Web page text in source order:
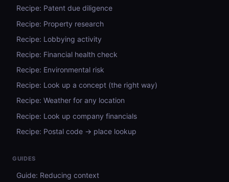
Recipe: Patent due diligence
Recipe: Property research
Recipe: Lobbying activity
Recipe: Financial health check
Recipe: Environmental risk
Recipe: Look up a concept (the right way)
Recipe: Weather for any location
Recipe: Look up company financials
Recipe: Postal code → place lookup
GUIDES
Guide: Reducing context